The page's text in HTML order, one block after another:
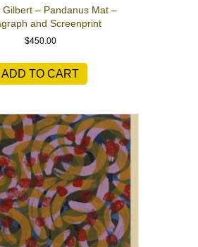
Gilbert – Pandanus Mat –
and Screenprint
$450.00
ADD TO CART